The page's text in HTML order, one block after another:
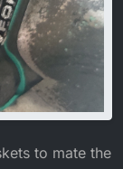
to mate the